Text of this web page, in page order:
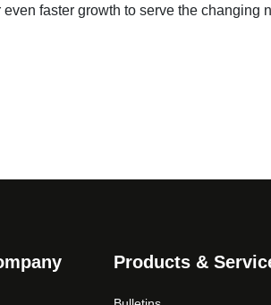
faster growth to serve the changing
Products &